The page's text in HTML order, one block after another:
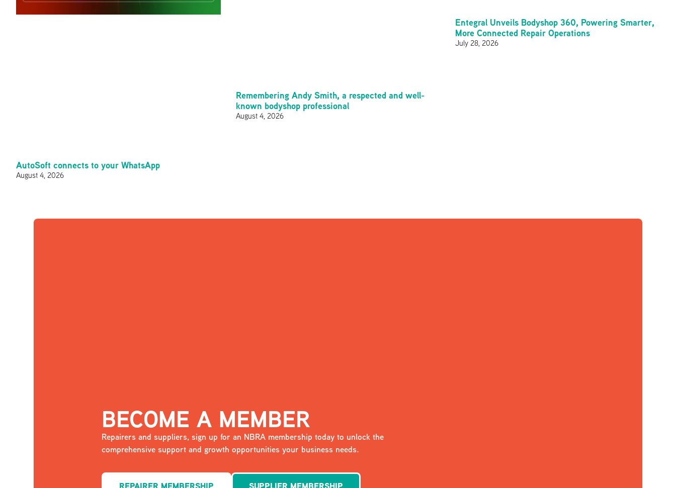
AutoSoft connects to your WhatsApp
August 4, 2026
Remembering Andy Smith, a respected and well-
known bodyshop professional
August 4, 2026
Entegral Unveils Bodyshop 360, Powering Smarter,
More Connected Repair Operations
July 28, 2026
BECOME A MEMBER
Repairers and suppliers, sign up for an NBRA membership today to unlock the
comprehensive support and growth opportunities your business needs.